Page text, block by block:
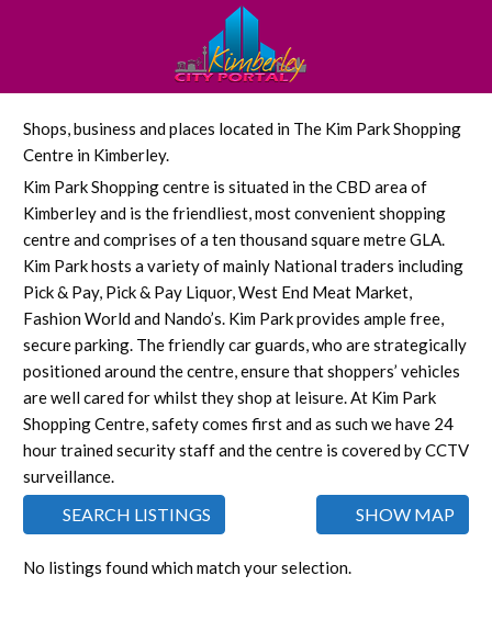
Shops, business and places located in The Kim Park Shopping
Centre in Kimberley.
Kim Park Shopping centre is situated in the CBD area of
Kimberley and is the friendliest, most convenient shopping
centre and comprises of a ten thousand square metre GLA.
Kim Park hosts a variety of mainly National traders including
Pick & Pay, Pick & Pay Liquor, West End Meat Market,
Fashion World and Nando’s. Kim Park provides ample free,
secure parking. The friendly car guards, who are strategically
positioned around the centre, ensure that shoppers’ vehicles
are well cared for whilst they shop at leisure. At Kim Park
Shopping Centre, safety comes first and as such we have 24
hour trained security staff and the centre is covered by CCTV
surveillance.
SEARCH LISTINGS SHOW MAP
No listings found which match your selection.